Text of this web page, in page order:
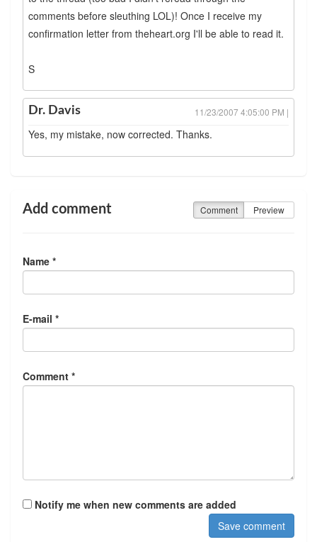
comments before sleuthing LOL)! Once I receive my
confirmation letter from theheart.org I'll be able to read it.
S
Dr. Davis 11/23/2007 4:05:00 PM |
Yes, my mistake, now corrected. Thanks.
Add comment Comment Preview
Name *
E-mail *
Comment *
Notify me when new comments are added